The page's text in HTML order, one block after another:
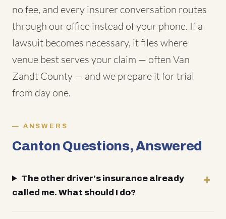
no fee, and every insurer conversation routes
through our office instead of your phone. If a
lawsuit becomes necessary, it files where
venue best serves your claim — often Van
Zandt County — and we prepare it for trial
from day one.
ANSWERS
Canton Questions, Answered
The other driver's insurance already
called me. What should I do?